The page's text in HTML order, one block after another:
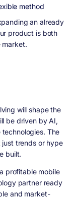
method
an already
product is both
market.
will shape the
be driven by AI,
The
trends or hype
built.
profitable mobile
partner ready
and market-